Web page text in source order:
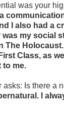
was your
I also had a
my social
Class, as
to me.
asks: Is there a
I